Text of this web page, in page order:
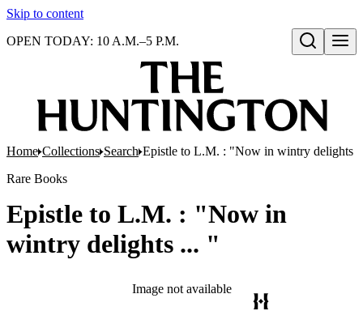
Skip to content
Open search
OPEN TODAY: 10 A.M.–5 P.M.
Home Collections Search Epistle to L.M. : "Now in wintry delights
Rare Books
Epistle to L.M. : "Now in
wintry delights ... "
Image not available